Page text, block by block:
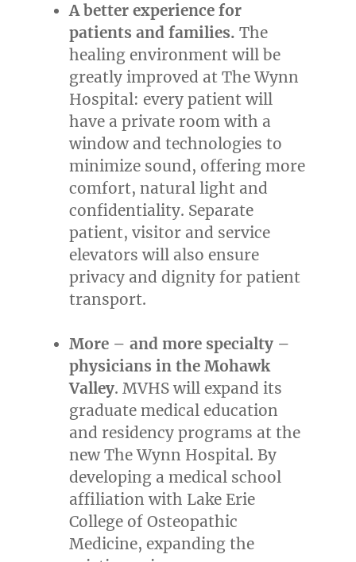
A better experience for
patients and families. The
healing environment will be
greatly improved at The Wynn
Hospital: every patient will
have a private room with a
window and technologies to
minimize sound, offering more
comfort, natural light and
confidentiality. Separate
patient, visitor and service
elevators will also ensure
privacy and dignity for patient
transport.
More – and more specialty –
physicians in the Mohawk
Valley. MVHS will expand its
graduate medical education
and residency programs at the
new The Wynn Hospital. By
developing a medical school
affiliation with Lake Erie
College of Osteopathic
Medicine, expanding the